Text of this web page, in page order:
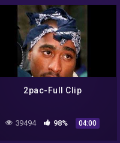
2pac-Full Clip
39494 98% 04:00